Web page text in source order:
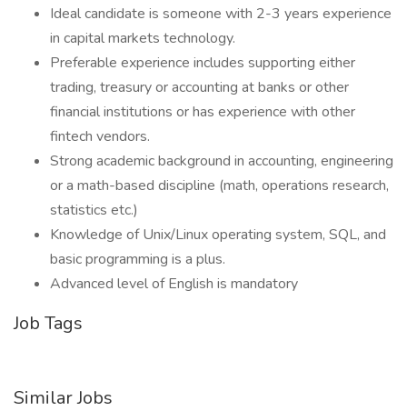
Ideal candidate is someone with 2-3 years experience
in capital markets technology.
Preferable experience includes supporting either
trading, treasury or accounting at banks or other
financial institutions or has experience with other
fintech vendors.
Strong academic background in accounting, engineering
or a math-based discipline (math, operations research,
statistics etc.)
Knowledge of Unix/Linux operating system, SQL, and
basic programming is a plus.
Advanced level of English is mandatory
Job Tags
Similar Jobs